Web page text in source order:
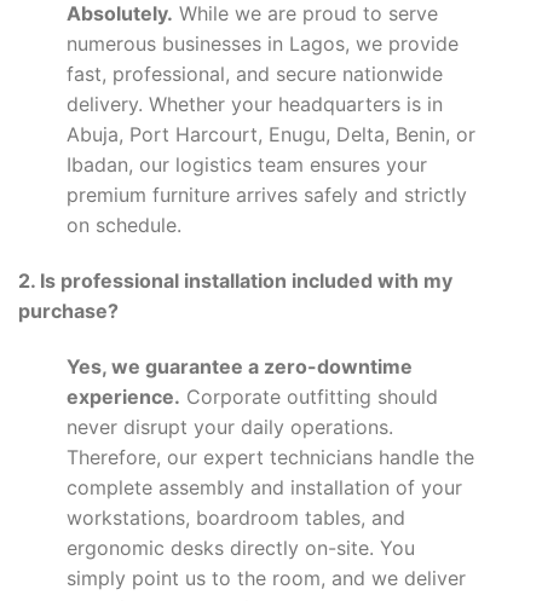
Absolutely. While we are proud to serve
numerous businesses in Lagos, we provide
fast, professional, and secure nationwide
delivery. Whether your headquarters is in
Abuja, Port Harcourt, Enugu, Delta, Benin, or
Ibadan, our logistics team ensures your
premium furniture arrives safely and strictly
on schedule.
2. Is professional installation included with my
purchase?
Yes, we guarantee a zero-downtime
experience. Corporate outfitting should
never disrupt your daily operations.
Therefore, our expert technicians handle the
complete assembly and installation of your
workstations, boardroom tables, and
ergonomic desks directly on-site. You
simply point us to the room, and we deliver